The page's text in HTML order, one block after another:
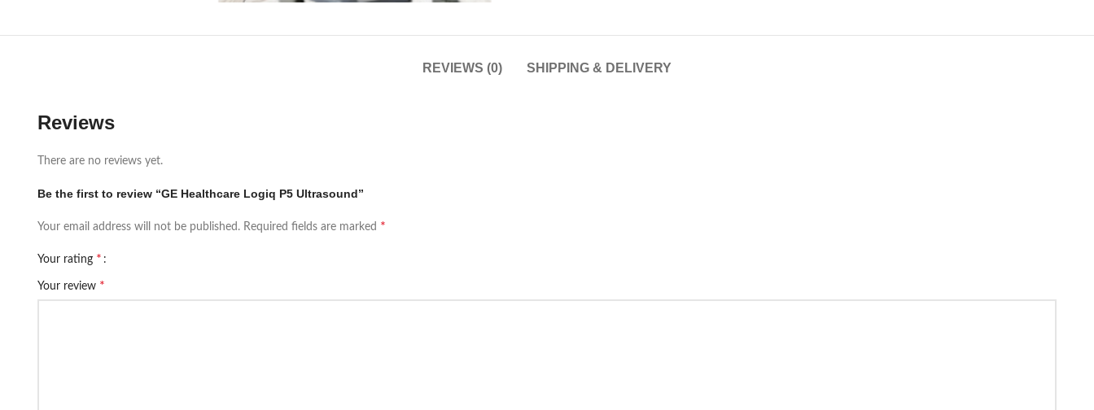
REVIEWS (0) SHIPPING & DELIVERY
Reviews
There are no reviews yet.
Be the first to review “GE Healthcare Logiq P5 Ultrasound”
Your email address will not be published. Required fields are marked *
Your rating *
Your review *